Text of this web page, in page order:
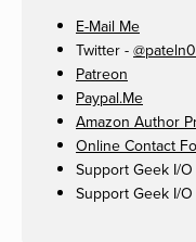
E-Mail Me
Twitter -
Patreon
Paypal.Me
Amazon Author
Online Contact
Support Geek I/
Support Geek I/